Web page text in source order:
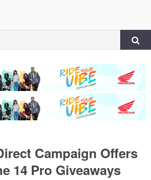
Campaign Offers
14 Pro Giveaways